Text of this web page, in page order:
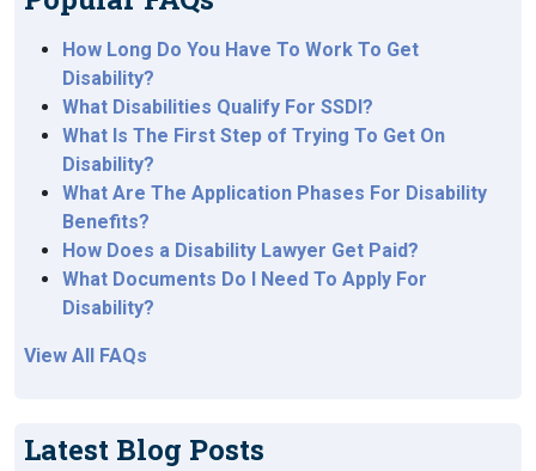
How Long Do You Have To Work To Get
Disability?
What Disabilities Qualify For SSDI?
What Is The First Step of Trying To Get On
Disability?
What Are The Application Phases For Disability
Benefits?
How Does a Disability Lawyer Get Paid?
What Documents Do I Need To Apply For
Disability?
View All FAQs
Latest Blog Posts